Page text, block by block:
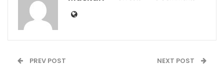
PREV POST NEXT POST